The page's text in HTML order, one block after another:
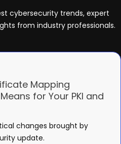
cybersecurity trends, expert
from industry professionals.
Mapping
for Your PKI and
changes brought by
update.